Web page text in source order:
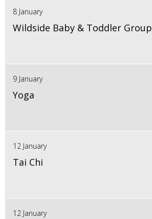
8 January
Wildside Baby & Toddler Group
9 January
Yoga
12 January
Tai Chi
12 January